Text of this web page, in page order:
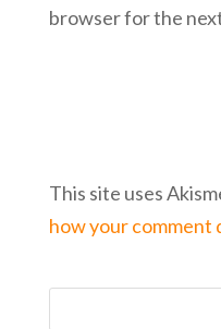
browser for the
This site uses
how your comment